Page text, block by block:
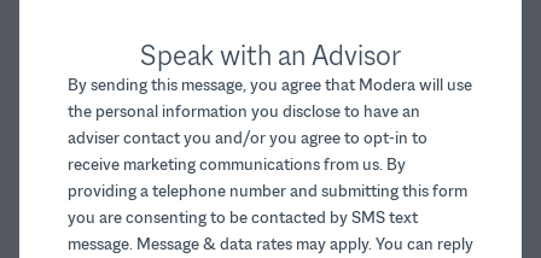
Speak with an Advisor
By sending this message, you agree that Modera will use
the personal information you disclose to have an
adviser contact you and/or you agree to opt-in to
receive marketing communications from us. By
providing a telephone number and submitting this form
you are consenting to be contacted by SMS text
message. Message & data rates may apply. You can reply